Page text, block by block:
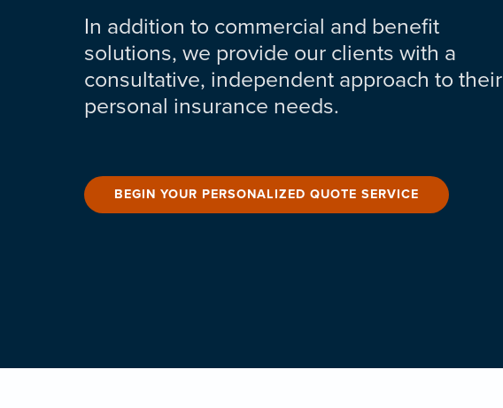
In addition to commercial and benefit
solutions, we provide our clients with a
consultative, independent approach to their
personal insurance needs.
BEGIN YOUR PERSONALIZED QUOTE SERVICE